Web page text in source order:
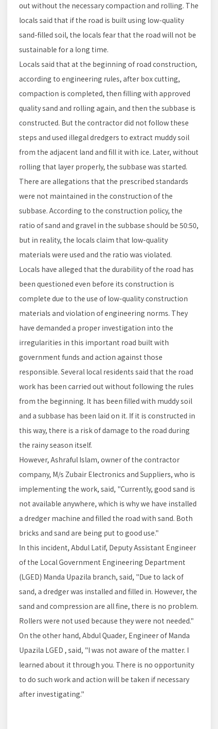
out without the necessary compaction and rolling. The
locals said that if the road is built using low-quality
sand-filled soil, the locals fear that the road will not be
sustainable for a long time.
Locals said that at the beginning of road construction,
according to engineering rules, after box cutting,
compaction is completed, then filling with approved
quality sand and rolling again, and then the subbase is
constructed. But the contractor did not follow these
steps and used illegal dredgers to extract muddy soil
from the adjacent land and fill it with ice. Later, without
rolling that layer properly, the subbase was started.
There are allegations that the prescribed standards
were not maintained in the construction of the
subbase. According to the construction policy, the
ratio of sand and gravel in the subbase should be 50:50,
but in reality, the locals claim that low-quality
materials were used and the ratio was violated.
Locals have alleged that the durability of the road has
been questioned even before its construction is
complete due to the use of low-quality construction
materials and violation of engineering norms. They
have demanded a proper investigation into the
irregularities in this important road built with
government funds and action against those
responsible. Several local residents said that the road
work has been carried out without following the rules
from the beginning. It has been filled with muddy soil
and a subbase has been laid on it. If it is constructed in
this way, there is a risk of damage to the road during
the rainy season itself.
However, Ashraful Islam, owner of the contractor
company, M/s Zubair Electronics and Suppliers, who is
implementing the work, said, "Currently, good sand is
not available anywhere, which is why we have installed
a dredger machine and filled the road with sand. Both
bricks and sand are being put to good use."
In this incident, Abdul Latif, Deputy Assistant Engineer
of the Local Government Engineering Department
(LGED) Manda Upazila branch, said, "Due to lack of
sand, a dredger was installed and filled in. However, the
sand and compression are all fine, there is no problem.
Rollers were not used because they were not needed."
On the other hand, Abdul Quader, Engineer of Manda
Upazila LGED , said, "I was not aware of the matter. I
learned about it through you. There is no opportunity
to do such work and action will be taken if necessary
after investigating."